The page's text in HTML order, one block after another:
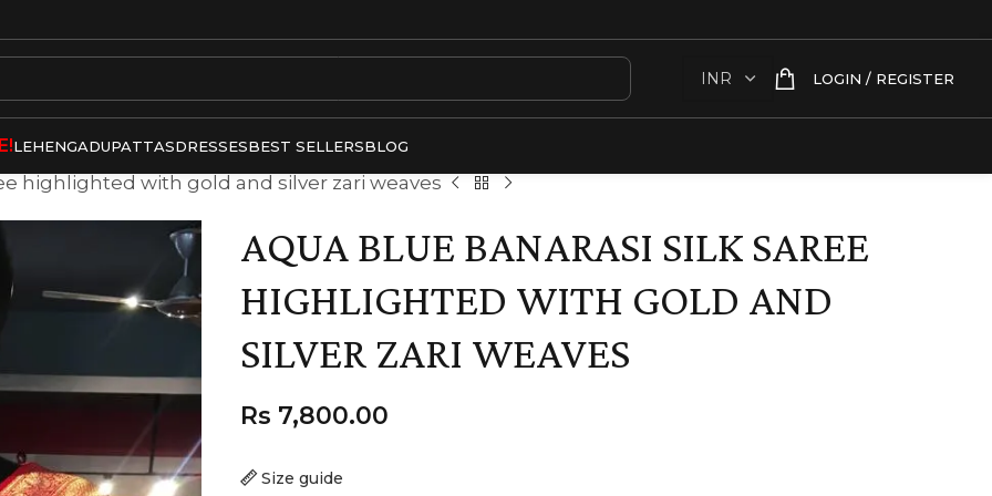
LOGIN / REGISTER
LEHENGADUPATTASDRESSESBEST SELLERSBLOG
highlighted with gold and silver zari weaves
AQUA BLUE BANARASI SILK SAREE
HIGHLIGHTED WITH GOLD AND
SILVER ZARI WEAVES
Size guide
Rs 7,800.00